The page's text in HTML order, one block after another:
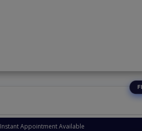
Instant Appointment Available